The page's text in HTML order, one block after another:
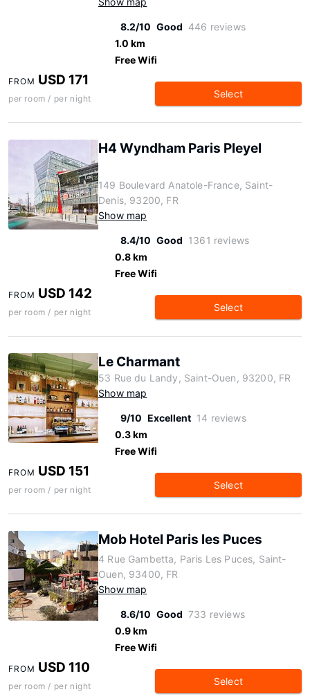
8.2/10 Good 446 reviews
1.0 km
Free Wifi
FROM USD 171
per room / per night Select
H4 Wyndham Paris Pleyel
149 Boulevard Anatole-France, Saint-
Denis, 93200, FR
Show map
8.4/10 Good 1361 reviews
0.8 km
Free Wifi
FROM USD 142
per room / per night Select
Le Charmant
53 Rue du Landy, Saint-Ouen, 93200, FR
Show map
9/10 Excellent 14 reviews
0.3 km
Free Wifi
FROM USD 151
per room / per night Select
Mob Hotel Paris les Puces
4 Rue Gambetta, Paris Les Puces, Saint-
Ouen, 93400, FR
Show map
8.6/10 Good 733 reviews
0.9 km
Free Wifi
FROM USD 110
per room / per night Select